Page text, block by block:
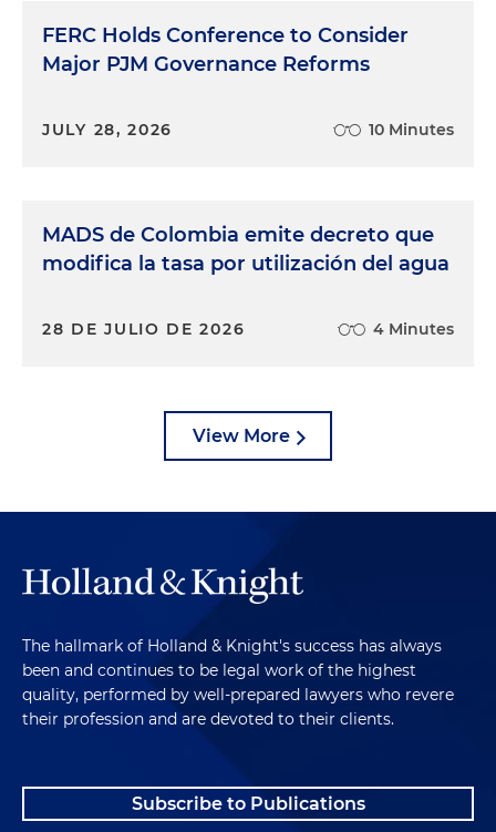
FERC Holds Conference to Consider
Major PJM Governance Reforms
JULY 28, 2026 10 Minutes
MADS de Colombia emite decreto que
modifica la tasa por utilización del agua
28 DE JULIO DE 2026 4 Minutes
View More
The hallmark of Holland & Knight's success has always
been and continues to be legal work of the highest
quality, performed by well-prepared lawyers who revere
their profession and are devoted to their clients.
Subscribe to Publications